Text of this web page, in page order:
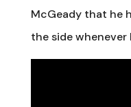
McGeady that he
the side